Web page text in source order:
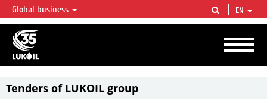
LUKOIL OVERVIEW
LUKOIL is one of the largest oil & gas vertical integrated companies in the world
accounting for over 2% of crude production and circa 1% of proved hydrocarbon
reserves globally.
Global business EN
Tenders of LUKOIL group